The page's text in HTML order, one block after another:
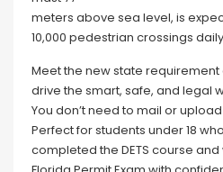
meters above sea level, is
10,000 pedestrian crossings
Meet the new state
drive the smart, safe, and legal
You don’t need to mail or
Perfect for students under 18
completed the DETS course